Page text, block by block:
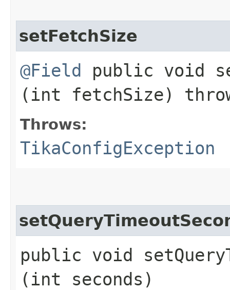
setFetchSize
@Field public void
(int fetchSize)
Throws:
TikaConfigException
public void
(int seconds)